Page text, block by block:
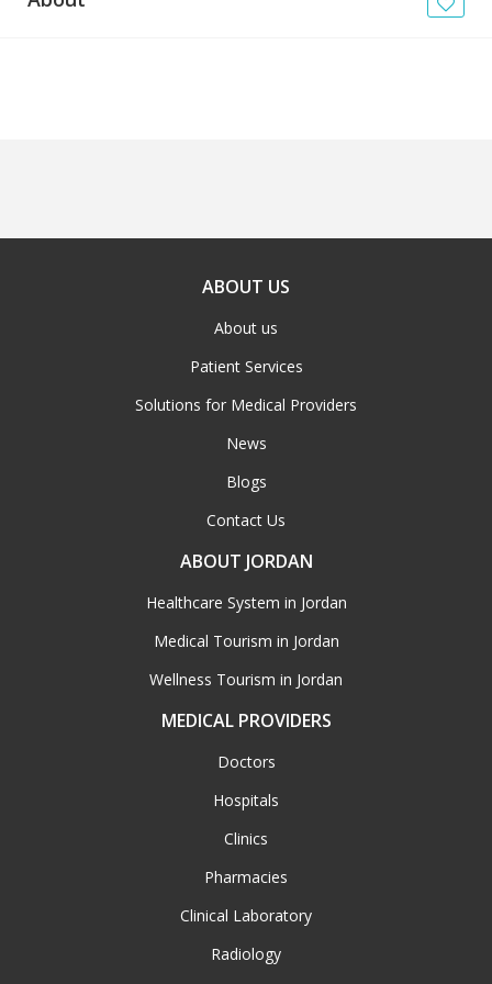
ABOUT US
About us
Patient Services
Solutions for Medical Providers
News
Blogs
Contact Us
ABOUT JORDAN
Healthcare System in Jordan
Medical Tourism in Jordan
Wellness Tourism in Jordan
MEDICAL PROVIDERS
Doctors
Hospitals
Clinics
Pharmacies
Clinical Laboratory
Radiology